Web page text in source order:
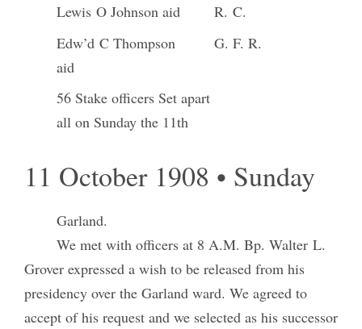
Lewis O Johnson aid
R. C.
Edw’d C Thompson
aid
G. F. R.
56 Stake officers Set apart
all on Sunday the 11th
11 October 1908 • Sunday
Garland.
We met with officers at 8 A.M. Bp. Walter L.
Grover expressed a wish to be released from his
presidency over the Garland ward. We agreed to
accept of his request and we selected as his successor